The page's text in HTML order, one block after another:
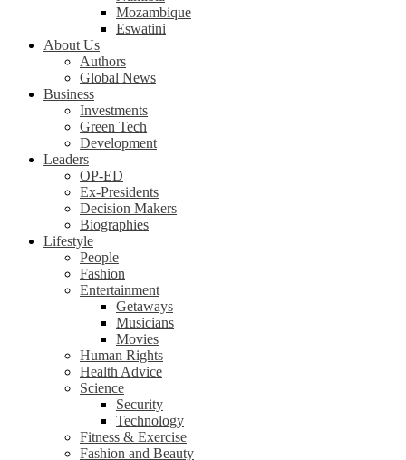
Mozambique
Eswatini
About Us
Authors
Global News
Business
Investments
Green Tech
Development
Leaders
OP-ED
Ex-Presidents
Decision Makers
Biographies
Lifestyle
People
Fashion
Entertainment
Getaways
Musicians
Movies
Human Rights
Health Advice
Science
Security
Technology
Fitness & Exercise
Fashion and Beauty